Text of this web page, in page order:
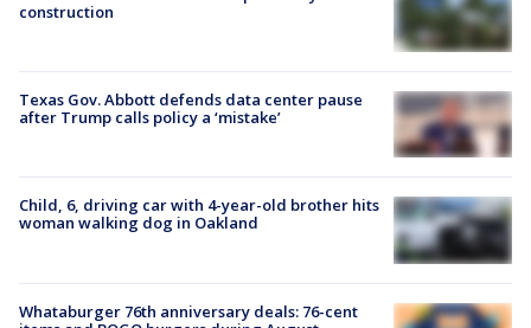
construction
Texas Gov. Abbott defends data center pause
after Trump calls policy a ‘mistake’
Child, 6, driving car with 4-year-old brother hits
woman walking dog in Oakland
Whataburger 76th anniversary deals: 76-cent